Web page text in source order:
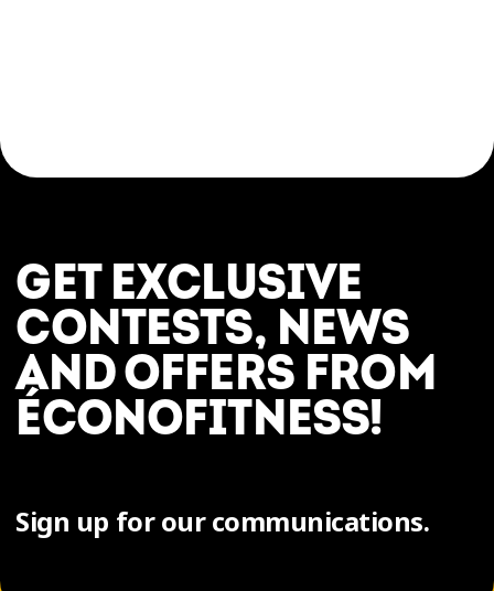
GET EXCLUSIVE
CONTESTS, NEWS
AND OFFERS FROM
ÉCONOFITNESS!
Sign up for our communications.